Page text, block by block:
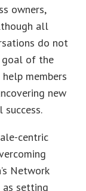
owners,
all
do not
goal of the
members
new
centric
Network
as setting